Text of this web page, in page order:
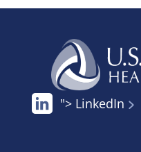
"> LinkedIn